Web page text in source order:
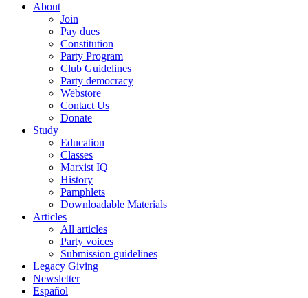
About
Join
Pay dues
Constitution
Party Program
Club Guidelines
Party democracy
Webstore
Contact Us
Donate
Study
Education
Classes
Marxist IQ
History
Pamphlets
Downloadable Materials
Articles
All articles
Party voices
Submission guidelines
Legacy Giving
Newsletter
Español